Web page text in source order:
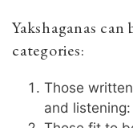
Yakshaganas
categories:
Those
and